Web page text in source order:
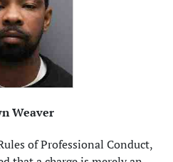
Weaver
of Professional Conduct,